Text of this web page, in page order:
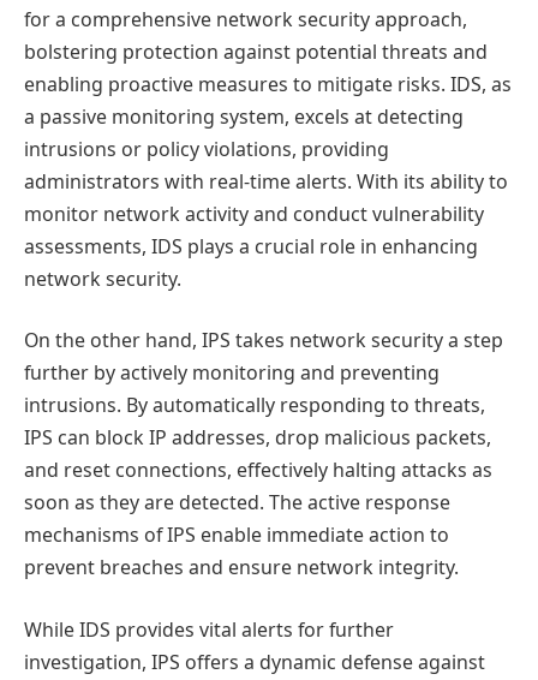
for a comprehensive network security approach,
bolstering protection against potential threats and
enabling proactive measures to mitigate risks. IDS, as
a passive monitoring system, excels at detecting
intrusions or policy violations, providing
administrators with real-time alerts. With its ability to
monitor network activity and conduct vulnerability
assessments, IDS plays a crucial role in enhancing
network security.
On the other hand, IPS takes network security a step
further by actively monitoring and preventing
intrusions. By automatically responding to threats,
IPS can block IP addresses, drop malicious packets,
and reset connections, effectively halting attacks as
soon as they are detected. The active response
mechanisms of IPS enable immediate action to
prevent breaches and ensure network integrity.
While IDS provides vital alerts for further
investigation, IPS offers a dynamic defense against